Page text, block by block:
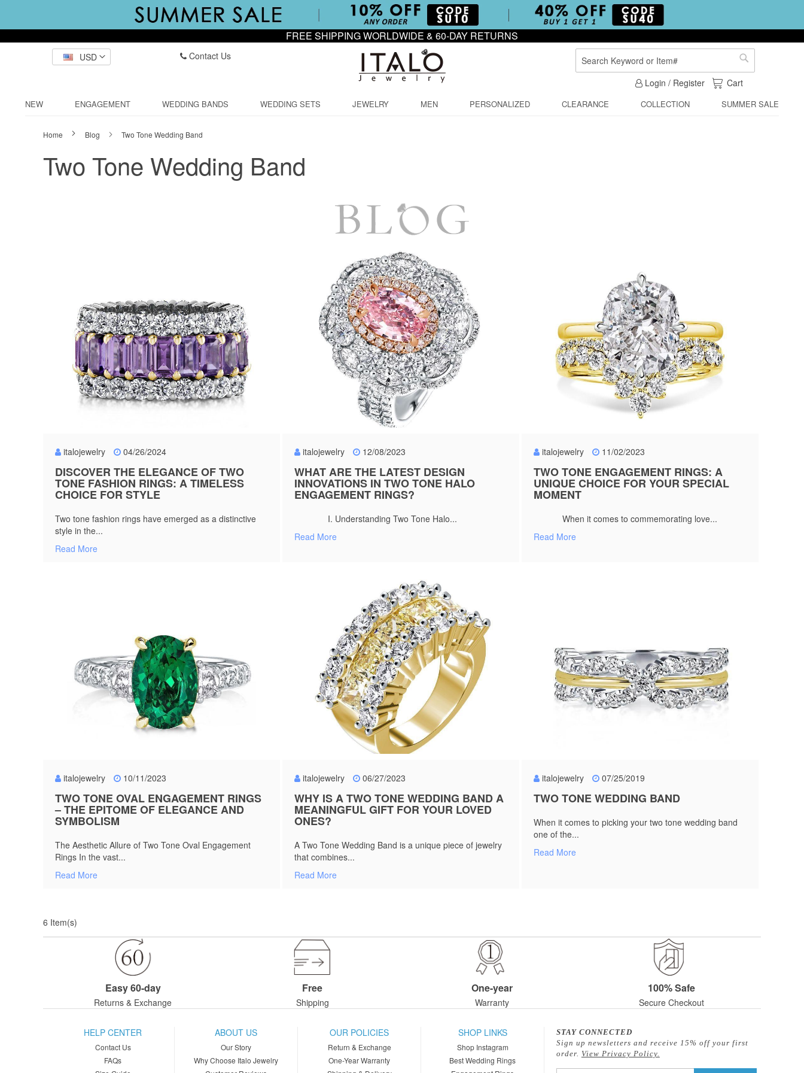
FREE SHIPPING WORLDWIDE & 60-DAY RETURNS
USD
Contact Us
Search
Search
Login / Register
My Cart
Cart
NEW ENGAGEMENT WEDDING BANDS WEDDING SETS JEWELRY MEN PERSONALIZED CLEARANCE COLLECTION SUMMER SALE
Home Blog Two Tone Wedding Band
Two Tone Wedding Band
italojewelry 04/26/2024
DISCOVER THE ELEGANCE OF TWO
TONE FASHION RINGS: A TIMELESS
CHOICE FOR STYLE
Two tone fashion rings have emerged as a distinctive
style in the...
Read More
italojewelry 12/08/2023
WHAT ARE THE LATEST DESIGN
INNOVATIONS IN TWO TONE HALO
ENGAGEMENT RINGS?
I. Understanding Two Tone Halo...
Read More
italojewelry 11/02/2023
TWO TONE ENGAGEMENT RINGS: A
UNIQUE CHOICE FOR YOUR SPECIAL
MOMENT
When it comes to commemorating love...
Read More
italojewelry 10/11/2023
TWO TONE OVAL ENGAGEMENT RINGS
– THE EPITOME OF ELEGANCE AND
SYMBOLISM
The Aesthetic Allure of Two Tone Oval Engagement
Rings In the vast...
Read More
italojewelry 06/27/2023
WHY IS A TWO TONE WEDDING BAND A
MEANINGFUL GIFT FOR YOUR LOVED
ONES?
A Two Tone Wedding Band is a unique piece of jewelry
that combines...
Read More
italojewelry 07/25/2019
TWO TONE WEDDING BAND
When it comes to picking your two tone wedding band
one of the...
Read More
6 Item(s)
Easy 60-day
Returns & Exchange
Free
Shipping
One-year
Warranty
100% Safe
Secure Checkout
HELP CENTER
Contact Us
FAQs
ABOUT US
Our Story
Why Choose Italo Jewelry
OUR POLICIES
Return & Exchange
One-Year Warranty
SHOP LINKS
Shop Instagram
Best Wedding Rings
STAY CONNECTED
Sign up newsletters and receive 15% off your first
order. View Privacy Policy.